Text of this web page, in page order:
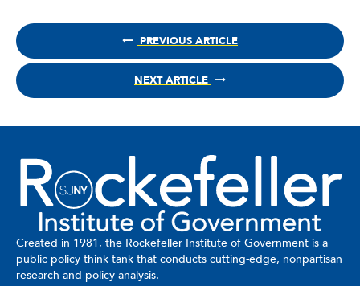
PREVIOUS ARTICLE
NEXT ARTICLE
Created in 1981, the Rockefeller Institute of Government is a
public policy think tank that conducts cutting-edge, nonpartisan
research and policy analysis.